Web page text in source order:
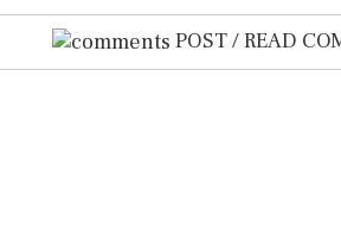
POST / READ